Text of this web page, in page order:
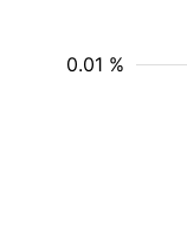
0.01 %